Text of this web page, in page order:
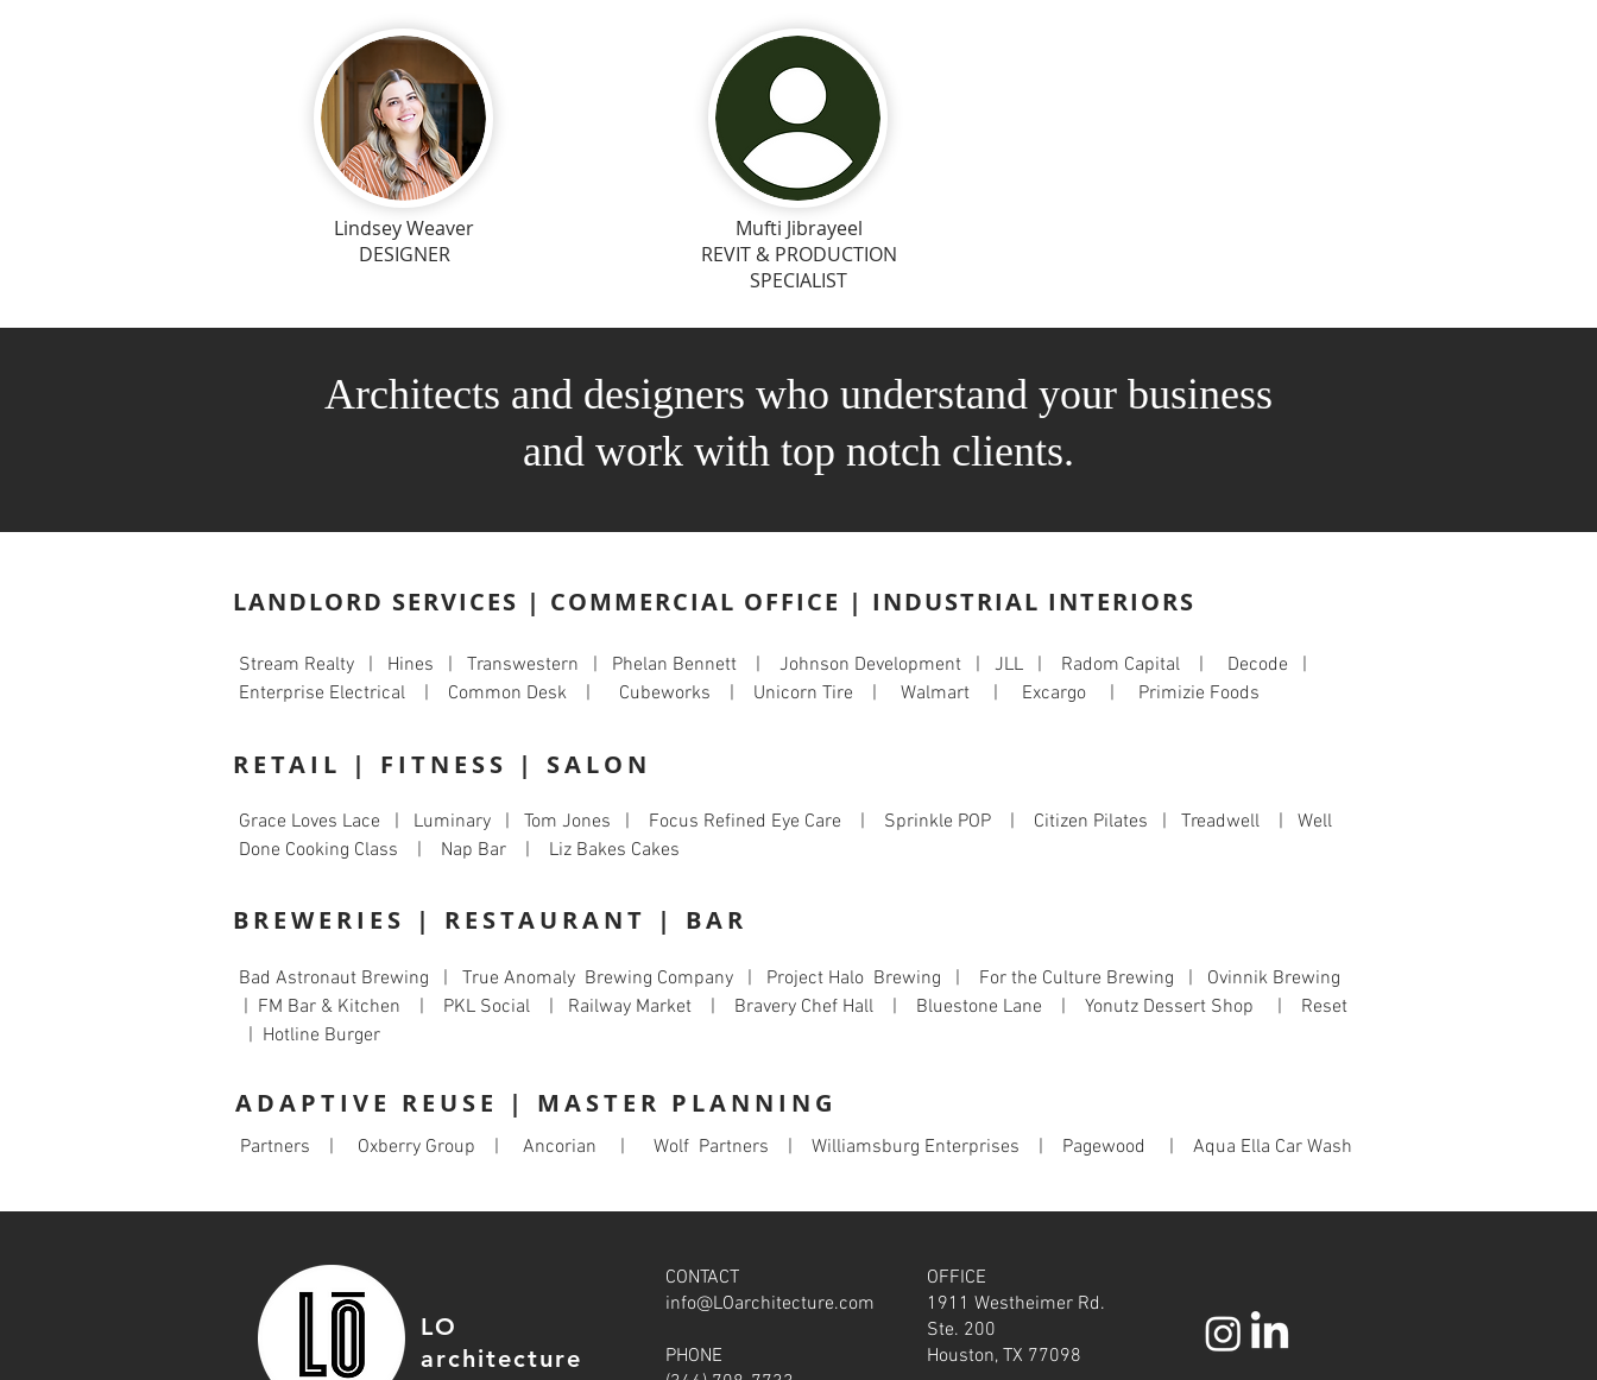
Lindsey Weaver
DESIGNER
Mufti Jibrayeel
REVIT & PRODUCTION
SPECIALIST
Architects and designers who understand your business
and work with top notch clients.
LANDLORD SERVICES | COMMERCIAL OFFICE | INDUSTRIAL INTERIORS
Stream Realty | Hines | Transwestern | Phelan Bennett | Johnson Development | JLL | Radom Capital | Decode |
Enterprise Electrical | Common Desk | Cubeworks | Unicorn Tire | Walmart | Excargo | Primizie Foods
RETAIL | FITNESS | SALON
Grace Loves Lace | Luminary | Tom Jones | Focus Refined Eye Care | Sprinkle POP | Citizen Pilates | Treadwell | Well
Done Cooking Class | Nap Bar | Liz Bakes Cakes
BREWERIES | RESTAURANT | BAR
Bad Astronaut Brewing | True Anomaly Brewing Company | Project Halo Brewing | For the Culture Brewing | Ovinnik Brewing
| FM Bar & Kitchen | PKL Social | Railway Market | Bravery Chef Hall | Bluestone Lane | Yonutz Dessert Shop | Reset
| Hotline Burger
ADAPTIVE REUSE | MASTER PLANNING
Partners | Oxberry Group | Ancorian | Wolf Partners | Williamsburg Enterprises | Pagewood | Aqua Ella Car Wash
LO
architecture
CONTACT
info@LOarchitecture.com
PHONE
OFFICE
1911 Westheimer Rd.
Ste. 200
Houston, TX 77098